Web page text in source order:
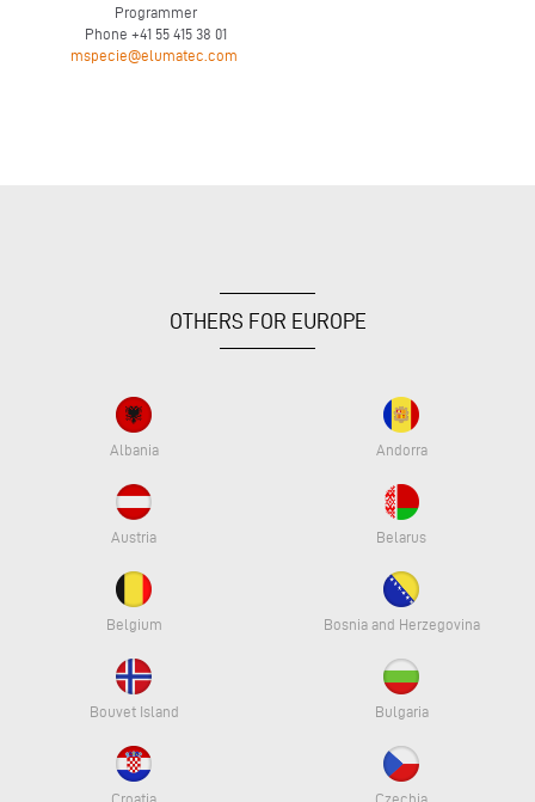
Programmer
Phone +41 55 415 38 01
mspecie@elumatec.com
OTHERS FOR EUROPE
Albania Andorra
Austria Belarus
Belgium Bosnia and Herzegovina
Bouvet Island Bulgaria
Croatia Czechia